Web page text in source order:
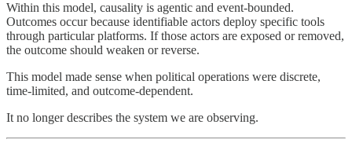
Within this model, causality is agentic and event-bounded.
Outcomes occur because identifiable actors deploy specific tools
through particular platforms. If those actors are exposed or removed,
the outcome should weaken or reverse.
This model made sense when political operations were discrete,
time-limited, and outcome-dependent.
It no longer describes the system we are observing.